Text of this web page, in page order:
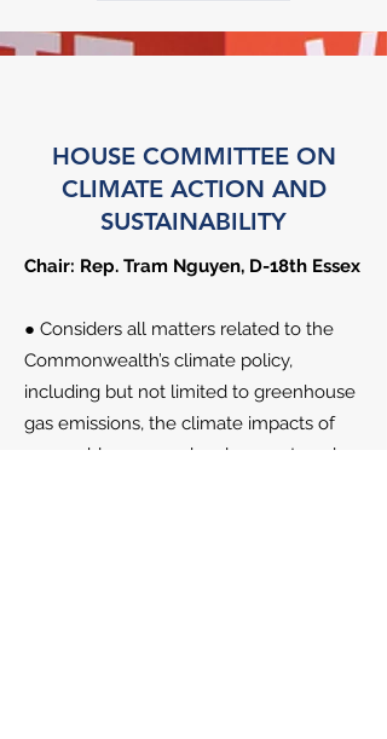
HOUSE COMMITTEE ON
CLIMATE ACTION AND
SUSTAINABILITY
Chair: Rep. Tram Nguyen, D-18th Essex
● Considers all matters related to the
Commonwealth’s climate policy,
including but not limited to greenhouse
gas emissions, the climate impacts of
renewable energy development, and